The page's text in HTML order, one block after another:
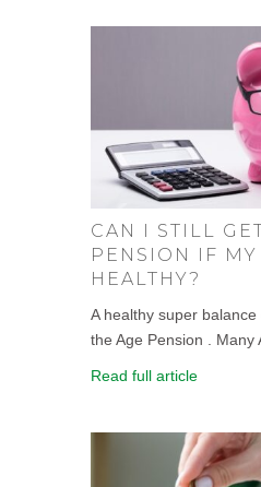
CAN I STILL
PENSION IF MY
HEALTHY?
A healthy super
the Age Pension . Many
Read full article